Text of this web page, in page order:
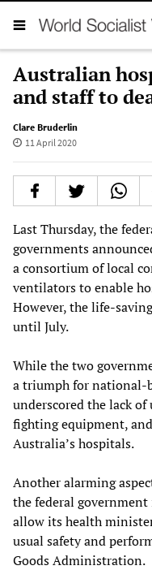
Australian
and staff to
Clare Bruderlin
11 April 2020
Last Thursday, the
governments
a consortium of local
ventilators to enable
However, the life-
until July.
While the two
a triumph for national-
underscored the lack
fighting equipment,
Australia’s hospitals.
Another alarming
the federal government
allow its health
usual safety and
Goods Administration.